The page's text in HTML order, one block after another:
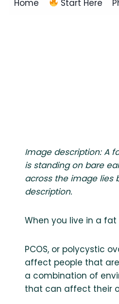
Home Start Here
Image description: A
is standing on bare
across the image lies
description.
When you live in a
PCOS, or polycystic
affect people that
a combination of
that can affect their